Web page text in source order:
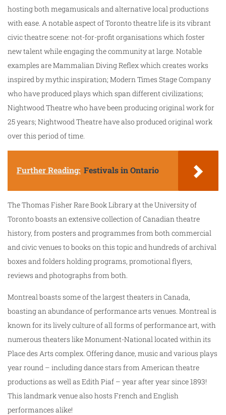
hosting both megamusicals and alternative local productions
with ease. A notable aspect of Toronto theatre life is its vibrant
civic theatre scene: not-for-profit organisations which foster
new talent while engaging the community at large. Notable
examples are Mammalian Diving Reflex which creates works
inspired by mythic inspiration; Modern Times Stage Company
who have produced plays which span different civilizations;
Nightwood Theatre who have been producing original work for
25 years; Nightwood Theatre have also produced original work
over this period of time.
Further Reading: Festivals in Ontario
The Thomas Fisher Rare Book Library at the University of
Toronto boasts an extensive collection of Canadian theatre
history, from posters and programmes from both commercial
and civic venues to books on this topic and hundreds of archival
boxes and folders holding programs, promotional flyers,
reviews and photographs from both.
Montreal boasts some of the largest theaters in Canada,
boasting an abundance of performance arts venues. Montreal is
known for its lively culture of all forms of performance art, with
numerous theaters like Monument-National located within its
Place des Arts complex. Offering dance, music and various plays
year round – including dance stars from American theatre
productions as well as Edith Piaf – year after year since 1893!
This landmark venue also hosts French and English
performances alike!